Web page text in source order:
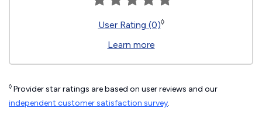
User Rating (0)◊
Learn more
◊ Provider star ratings are based on user reviews and our
independent customer satisfaction survey.